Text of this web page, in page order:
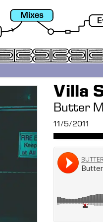
Mixes
Villa
Butter
11/5/2011